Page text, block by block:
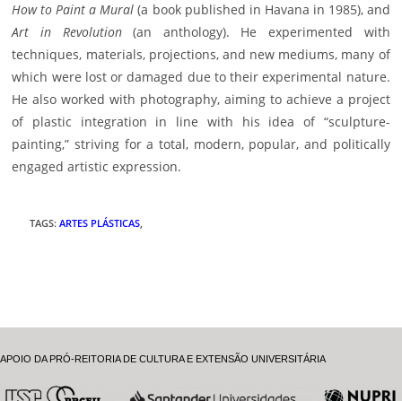
How to Paint a Mural (a book published in Havana in 1985), and
Art in Revolution(an anthology). He experimented with
techniques, materials, projections, and new mediums, many of
which were lost or damaged due to their experimental nature.
He also worked with photography, aiming to achieve a project
of plastic integration in line with his idea of “sculpture-
painting,” striving for a total, modern, popular, and politically
engaged artistic expression.
TAGS:ARTES PLÁSTICAS,
APOIO DA PRÓ-REITORIA DE CULTURA E EXTENSÃO UNIVERSITÁRIA